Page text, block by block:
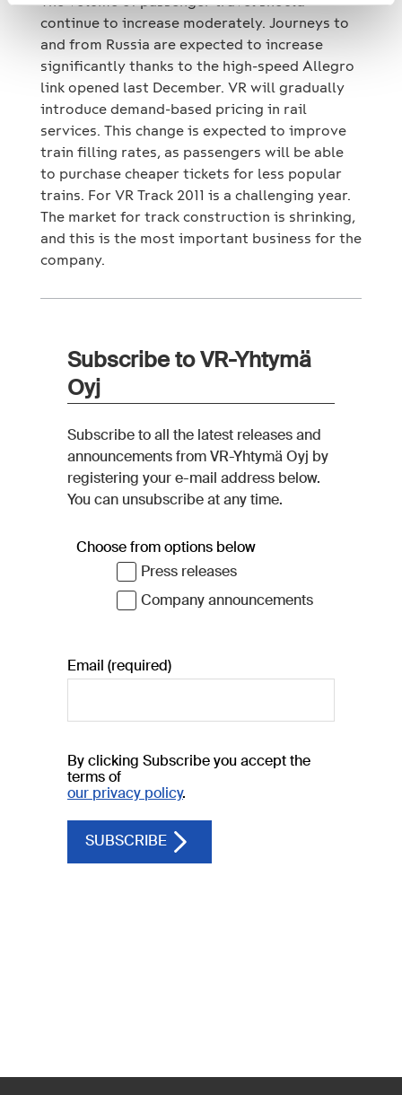
continue to increase moderately. Journeys to
and from Russia are expected to increase
significantly thanks to the high-speed Allegro
link opened last December. VR will gradually
introduce demand-based pricing in rail
services. This change is expected to improve
train filling rates, as passengers will be able
to purchase cheaper tickets for less popular
trains. For VR Track 2011 is a challenging year.
The market for track construction is shrinking,
and this is the most important business for the
company.